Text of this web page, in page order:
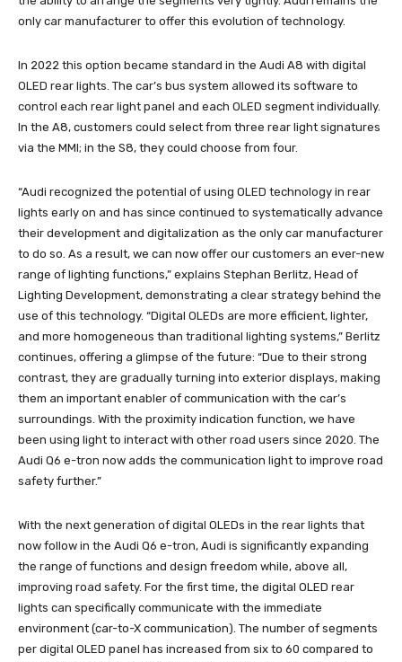
only car manufacturer to offer this evolution of technology.
In 2022 this option became standard in the Audi A8 with digital
OLED rear lights. The car’s bus system allowed its software to
control each rear light panel and each OLED segment individually.
In the A8, customers could select from three rear light signatures
via the MMI; in the S8, they could choose from four.
“Audi recognized the potential of using OLED technology in rear
lights early on and has since continued to systematically advance
their development and digitalization as the only car manufacturer
to do so. As a result, we can now offer our customers an ever-new
range of lighting functions,” explains Stephan Berlitz, Head of
Lighting Development, demonstrating a clear strategy behind the
use of this technology. “Digital OLEDs are more efficient, lighter,
and more homogeneous than traditional lighting systems,” Berlitz
continues, offering a glimpse of the future: “Due to their strong
contrast, they are gradually turning into exterior displays, making
them an important enabler of communication with the car’s
surroundings. With the proximity indication function, we have
been using light to interact with other road users since 2020. The
Audi Q6 e-tron now adds the communication light to improve road
safety further.”
With the next generation of digital OLEDs in the rear lights that
now follow in the Audi Q6 e-tron, Audi is significantly expanding
the range of functions and design freedom while, above all,
improving road safety. For the first time, the digital OLED rear
lights can specifically communicate with the immediate
environment (car-to-X communication). The number of segments
per digital OLED panel has increased from six to 60 compared to